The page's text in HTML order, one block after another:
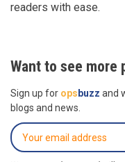
readers with ease.
Want to see more
Sign up for opsbuzz and
blogs and news.